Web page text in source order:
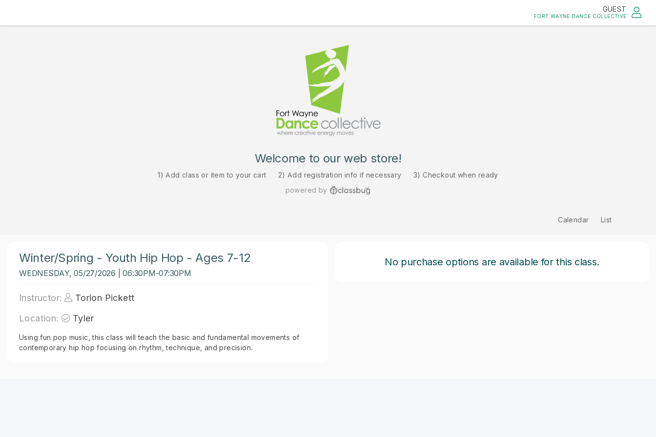
GUEST
FORT WAYNE DANCE COLLECTIVE
Welcome to our web store!
1) Add class or item to your cart 2) Add registration info if necessary
3) Checkout when ready
powered by
Calendar List
Winter/Spring - Youth Hip Hop - Ages 7-12
WEDNESDAY, 05/27/2026 | 06:30PM-07:30PM
Instructor:
Torion Pickett
Location:
Tyler
Using fun pop music, this class will teach the basic and fundamental movements of
contemporary hip hop focusing on rhythm, technique, and precision.
No purchase options are available for this class.